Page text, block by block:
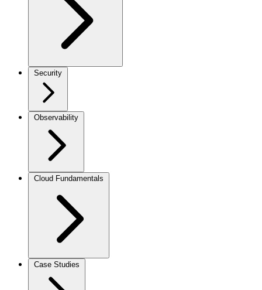
Security
Observability
Cloud Fundamentals
Case Studies